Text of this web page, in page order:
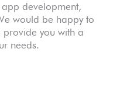
development,
would be happy to
provide you with a
needs.